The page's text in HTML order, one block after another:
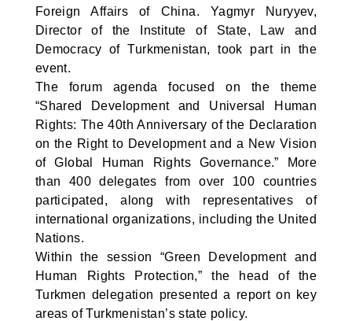
Foreign Affairs of China. Yagmyr Nuryyev,
Director of the Institute of State, Law and
Democracy of Turkmenistan, took part in the
event.
The forum agenda focused on the theme
“Shared Development and Universal Human
Rights: The 40th Anniversary of the Declaration
on the Right to Development and a New Vision
of Global Human Rights Governance.” More
than 400 delegates from over 100 countries
participated, along with representatives of
international organizations, including the United
Nations.
Within the session “Green Development and
Human Rights Protection,” the head of the
Turkmen delegation presented a report on key
areas of Turkmenistan’s state policy.